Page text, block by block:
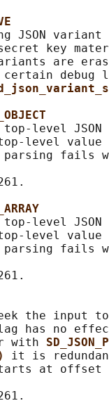
JSON variant
key
are
debug
level
level
parsing fails
level JSON
level
parsing fails
the input
has no
with
it is
at offset